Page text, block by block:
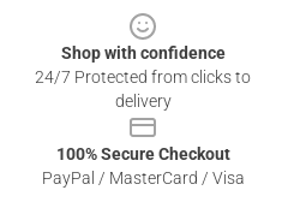
Shop with confidence
24/7 Protected from clicks to
delivery
100% Secure Checkout
PayPal / MasterCard / Visa